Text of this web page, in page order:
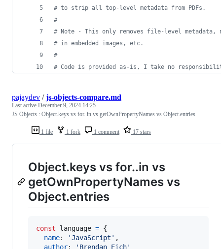
# to strip all top-level metadata from PDFs.
#
# Note - This only removes file-level metadata,
# in embedded images, etc.
#
# Code is provided as-is, I take no
1 file 1 fork 1 comment 17 stars
pajaydev /js-objects-compare.md
Last active December 9, 2024 14:25
JS Objects : Object.keys vs for..in vs getOwnPropertyNames vs Object.entries
Object.keys vs for..in vs
getOwnPropertyNames vs
Object.entries
const language = {
name: 'JavaScript' ,
author: 'Brendan Eich'